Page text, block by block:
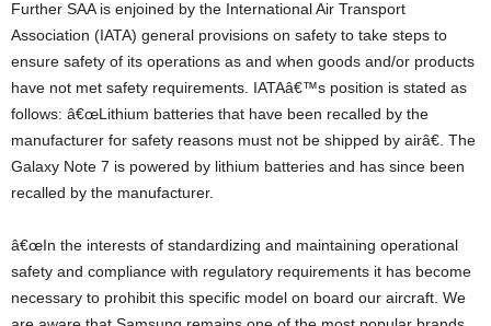
Further SAA is enjoined by the International Air Transport
Association (IATA) general provisions on safety to take steps to
ensure safety of its operations as and when goods and/or products
have not met safety requirements. IATAâ€™s position is stated as
follows: â€œLithium batteries that have been recalled by the
manufacturer for safety reasons must not be shipped by airâ€. The
Galaxy Note 7 is powered by lithium batteries and has since been
recalled by the manufacturer.
â€œIn the interests of standardizing and maintaining operational
safety and compliance with regulatory requirements it has become
necessary to prohibit this specific model on board our aircraft. We